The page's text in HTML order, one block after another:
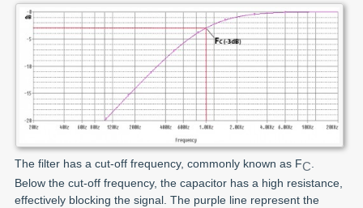
The filter has a cut-off frequency, commonly known as FC.
Below the cut-off frequency, the capacitor has a high resistance,
effectively blocking the signal. The purple line represent the